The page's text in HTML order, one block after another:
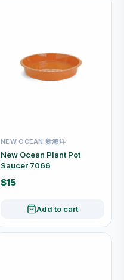
NEW OCEAN 新海洋
New Ocean Plant Pot
Saucer 7066
$15
Add to cart